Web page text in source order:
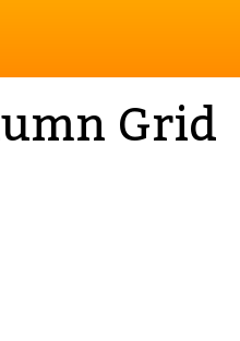
Grid